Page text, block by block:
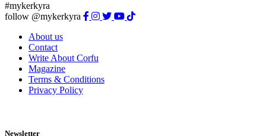
#mykerkyra
follow @mykerkyra
About us
Contact
Write About Corfu
Magazine
Terms & Conditions
Privacy Policy
Newsletter